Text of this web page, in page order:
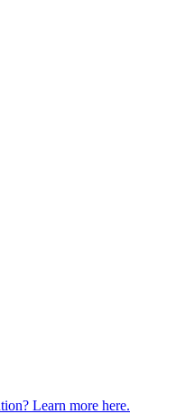
Learn more here.